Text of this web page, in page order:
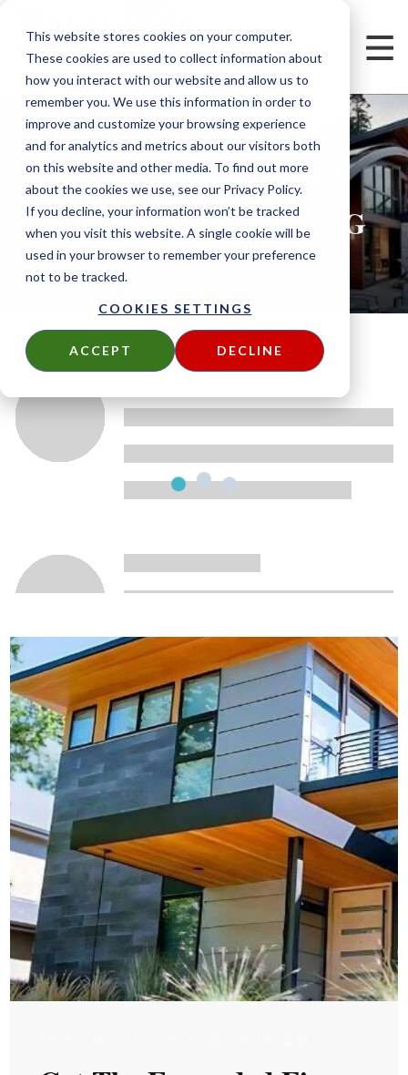
This website stores cookies on your computer.
These cookies are used to collect information about
how you interact with our website and allow us to
remember you. We use this information in order to
improve and customize your browsing experience
and for analytics and metrics about our visitors both
on this website and other media. To find out more
about the cookies we use, see our Privacy Policy.
If you decline, your information won’t be tracked
when you visit this website. A single cookie will be
used in your browser to remember your preference
not to be tracked.
COOKIES SETTINGS
ACCEPT DECLINE
POSTS ABOUT
HARDWOOD DECKING